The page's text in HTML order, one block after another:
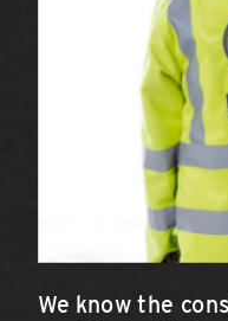
We know the